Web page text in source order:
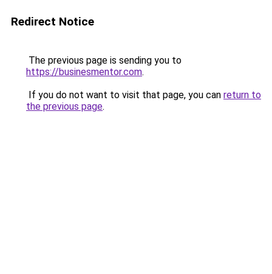
Redirect Notice
The previous page is sending you to
https://businesmentor.com.
If you do not want to visit that page, you can return to
the previous page.